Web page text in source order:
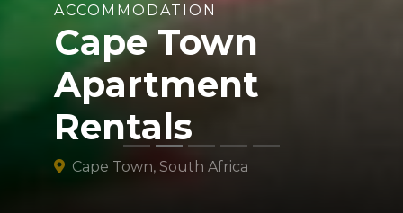
ACCOMMODATION
Cape Town
Apartment
Rentals
Cape Town, South Africa